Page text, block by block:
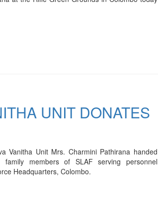
UNIT DONATES
Vanitha Unit Mrs. Charmini Pathirana handed
members of SLAF serving personnel
Headquarters, Colombo.